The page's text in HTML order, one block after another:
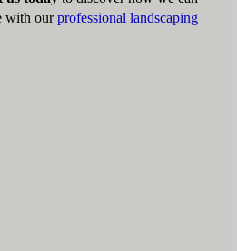
with ourprofessional landscaping